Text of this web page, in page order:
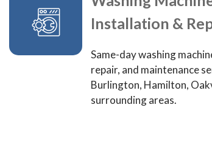
Installation &
Same-day washing
repair, and maintenance
Burlington, Hamilton,
surrounding areas.